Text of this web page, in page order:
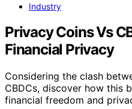
Industry
Privacy Coins Vs
Financial Privacy
Considering the clash
CBDCs, discover how this
financial freedom and